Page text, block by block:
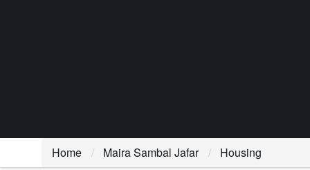
Home Maira Sambal Jafar Housing